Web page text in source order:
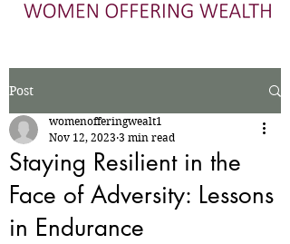
Post
Staying Resilient in the
Face of Adversity: Lessons
in Endurance
womenofferingwealt1
Nov 12, 2023 3 min read